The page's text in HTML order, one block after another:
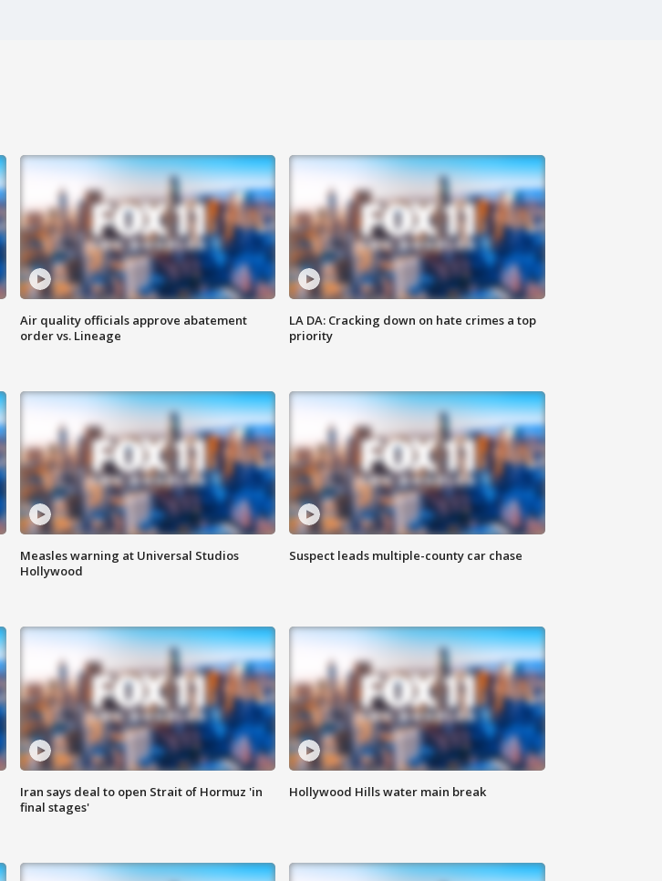
Air quality officials approve abatement
order vs. Lineage
LA DA: Cracking down on hate crimes a top
priority
Measles warning at Universal Studios
Hollywood
Suspect leads multiple-county car chase
Iran says deal to open Strait of Hormuz 'in
final stages'
Hollywood Hills water main break